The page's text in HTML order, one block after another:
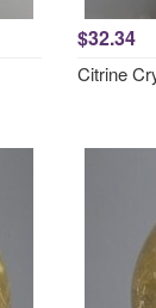
$32.34
Citrine